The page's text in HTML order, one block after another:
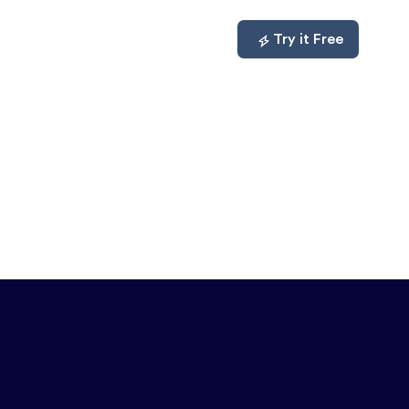
Try it Free